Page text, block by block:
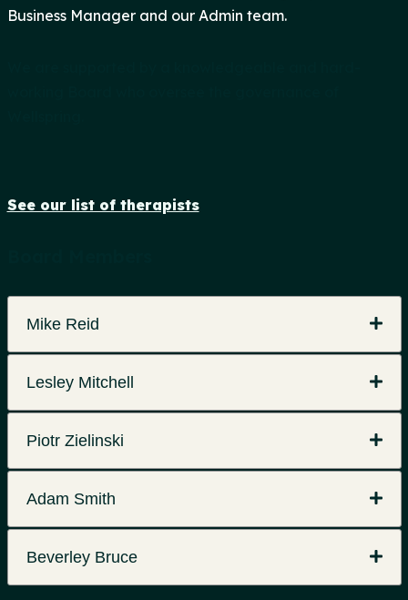
Business Manager and our Admin team.
See our list of therapists
Mike Reid
Lesley Mitchell
Piotr Zielinski
Adam Smith
Beverley Bruce